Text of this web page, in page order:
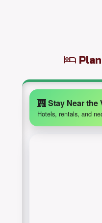
Stay Near the
Hotels, rentals, and